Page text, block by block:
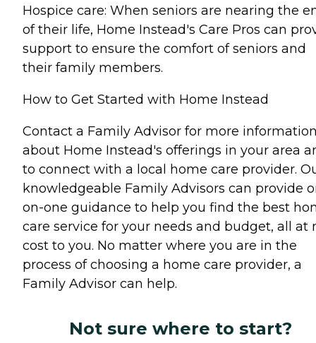
Hospice care: When seniors are nearing the
of their life, Home Instead's Care Pros can
support to ensure the comfort of seniors and
their family members.
How to Get Started with Home Instead
Contact a Family Advisor for more
about Home Instead's offerings in your area
to connect with a local home care provider.
knowledgeable Family Advisors can provide
on-one guidance to help you find the best
care service for your needs and budget, all at
cost to you. No matter where you are in the
process of choosing a home care provider, a
Family Advisor can help.
Not sure where to start?